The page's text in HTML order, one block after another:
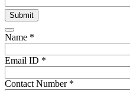
Name *
Email ID *
Contact Number *